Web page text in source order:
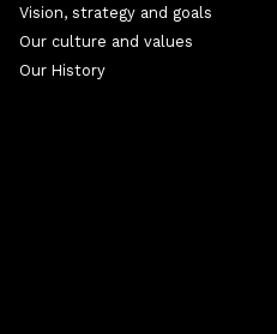
Vision, strategy and goals
Our culture and values
Our History